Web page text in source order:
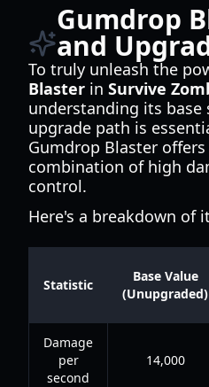
Gumdrop
and
To truly unleash the
Blaster in Survive
understanding its base
upgrade path is
Gumdrop Blaster
combination of high
control.
Here's a breakdown of
Statistic
Base Value
(Unupgraded)
Damage
per
second
14,000